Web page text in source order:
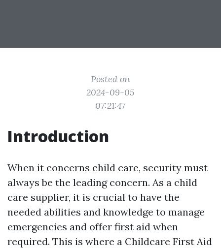
Posted on
2024-09-05
07:21:47
Introduction
When it concerns child care, security must
always be the leading concern. As a child
care supplier, it is crucial to have the
needed abilities and knowledge to manage
emergencies and offer first aid when
required. This is where a Childcare First Aid